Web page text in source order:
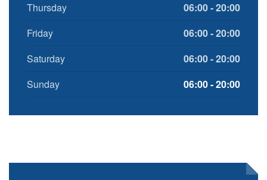
Thursday
06:00 - 20:00
Friday
06:00 - 20:00
Saturday
06:00 - 20:00
Sunday
06:00 - 20:00